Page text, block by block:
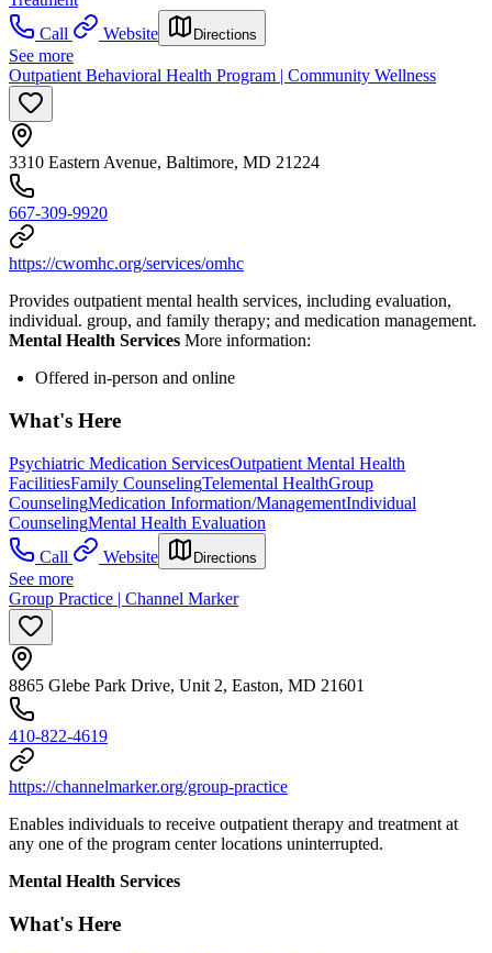
Call
Website Directions
See more
Outpatient Behavioral Health Program | Community Wellness
3310 Eastern Avenue, Baltimore, MD 21224
667-309-9920
https://cwomhc.org/services/omhc
Provides outpatient mental health services, including evaluation,
individual. group, and family therapy; and medication management.
Mental Health Services More information:
Offered in-person and online
What's Here
Psychiatric Medication ServicesOutpatient Mental Health
FacilitiesFamily CounselingTelemental HealthGroup
CounselingMedication Information/ManagementIndividual
CounselingMental Health Evaluation
Call
Website Directions
See more
Group Practice | Channel Marker
8865 Glebe Park Drive, Unit 2, Easton, MD 21601
410-822-4619
https://channelmarker.org/group-practice
Enables individuals to receive outpatient therapy and treatment at
any one of the program center locations uninterrupted.
Mental Health Services
What's Here